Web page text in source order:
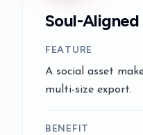
Soul-
FEATURE
A social asset
multi-size export.
BENEFIT